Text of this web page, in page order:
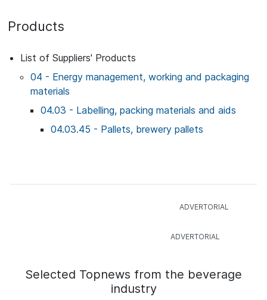
Products
List of Suppliers' Products
04 - Energy management, working and packaging
materials
04.03 - Labelling, packing materials and aids
04.03.45 - Pallets, brewery pallets
Selected Topnews from the beverage
industry